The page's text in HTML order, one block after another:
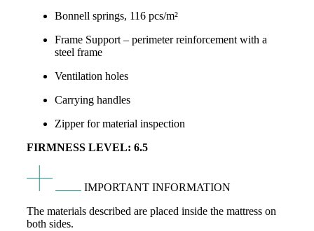
Bonnell springs, 116 pcs/m²
Frame Support – perimeter reinforcement with a
steel frame
Ventilation holes
Carrying handles
Zipper for material inspection
FIRMNESS LEVEL: 6.5
IMPORTANT INFORMATION
The materials described are placed inside the mattress on
both sides.